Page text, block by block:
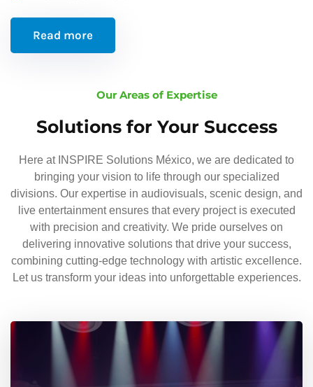
Read more
Our Areas of Expertise
Solutions for Your Success
Here at INSPIRE Solutions México, we are dedicated to
bringing your vision to life through our specialized
divisions. Our expertise in audiovisuals, scenic design, and
live entertainment ensures that every project is executed
with precision and creativity. We pride ourselves on
delivering innovative solutions that drive your success,
combining cutting-edge technology with artistic excellence.
Let us transform your ideas into unforgettable experiences.